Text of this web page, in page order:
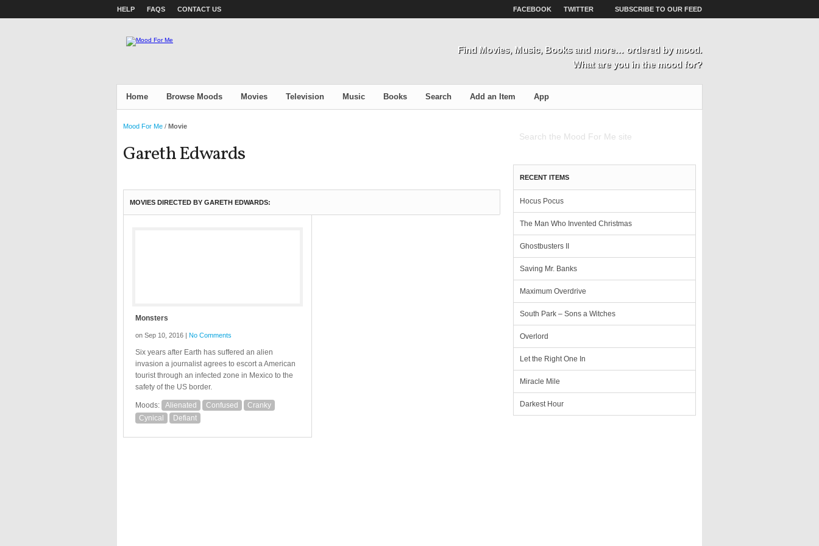
HELP FAQS CONTACT US FACEBOOK TWITTER SUBSCRIBE TO OUR FEED
Find Movies, Music, Books and more… ordered by mood.
What are you in the mood for?
Home Browse Moods Movies Television Music Books Search Add an Item App
Mood For Me / Movie
Gareth Edwards
MOVIES DIRECTED BY GARETH EDWARDS:
Monsters
on Sep 10, 2016 | No Comments
Six years after Earth has suffered an alien
invasion a journalist agrees to escort a American
tourist through an infected zone in Mexico to the
safety of the US border.
Moods: Alienated Confused
Cranky
Cynical
Defiant
RECENT ITEMS
Hocus Pocus
The Man Who Invented Christmas
Ghostbusters II
Saving Mr. Banks
Maximum Overdrive
South Park – Sons a Witches
Overlord
Let the Right One In
Miracle Mile
Darkest Hour